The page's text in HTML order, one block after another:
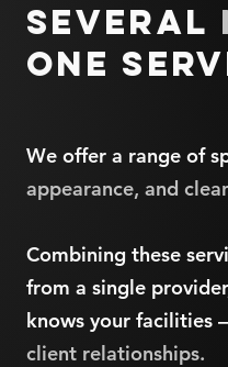
Several
one
We offer a range of
appearance, and
Combining these
from a single
knows your facilities
client relationships.